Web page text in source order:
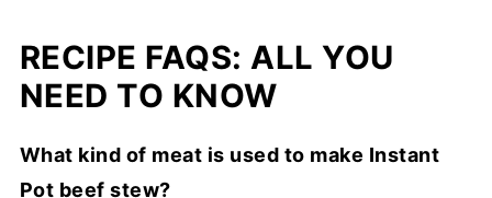
RECIPE FAQS: ALL YOU
NEED TO KNOW
What kind of meat is used to make Instant
Pot beef stew?